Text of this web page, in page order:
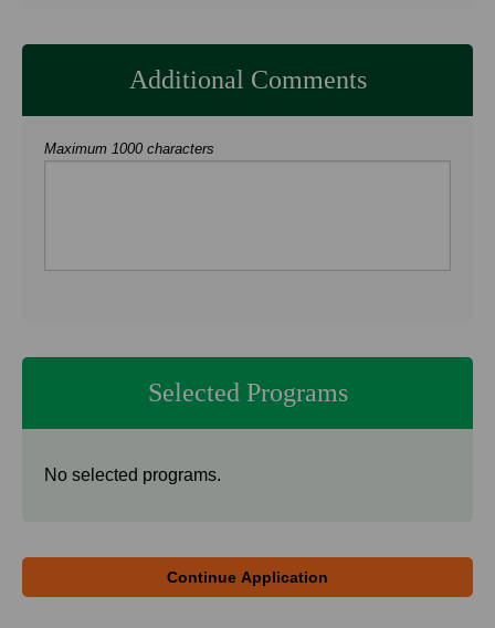
Additional Comments
Maximum 1000 characters
Selected Programs
No selected programs.
Continue Application